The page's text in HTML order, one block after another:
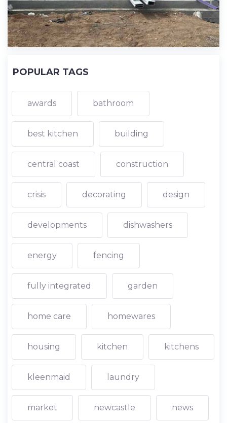
POPULAR TAGS
awards bathroom
best kitchen building
central coast construction
crisis decorating design
developments dishwashers
energy fencing
fully integrated garden
home care homewares
housing kitchen kitchens
kleenmaid laundry
market newcastle news